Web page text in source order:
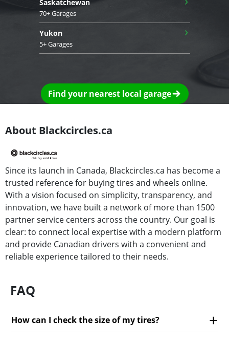
Saskatchewan
70+ Garages
Yukon
5+ Garages
›
Find your nearest local garage
About Blackcircles.ca
Since its launch in Canada, Blackcircles.ca has become a
trusted reference for buying tires and wheels online.
With a vision focused on simplicity, transparency, and
innovation, we have built a network of more than 1500
partner service centers across the country. Our goal is
clear: to connect local expertise with a modern platform
and provide Canadian drivers with a convenient and
reliable experience tailored to their needs.
FAQ
How can I check the size of my tires?